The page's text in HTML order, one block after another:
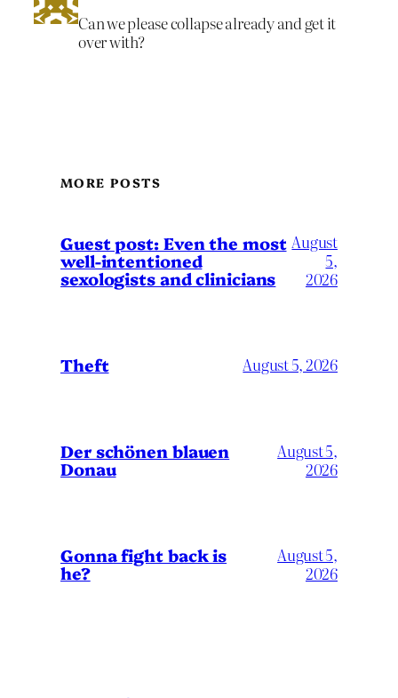
Can we please collapse already and get it
over with?
MORE POSTS
Guest post: Even the most
well-intentioned
sexologists and clinicians
August
5,
2026
Theft August 5, 2026
Der schönen blauen
Donau
August 5,
2026
Gonna fight back is
he?
August 5,
2026